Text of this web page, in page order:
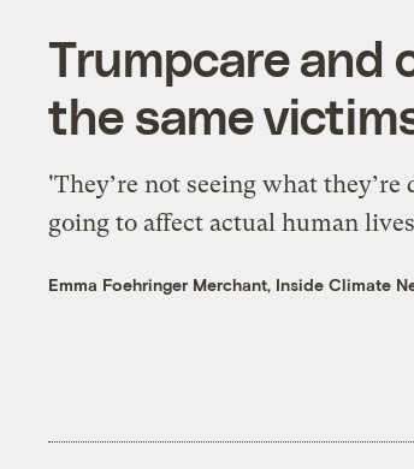
Trumpcare and
the same
'They’re not seeing what they’re
going to affect actual human
Emma Foehringer Merchant, Inside Climate